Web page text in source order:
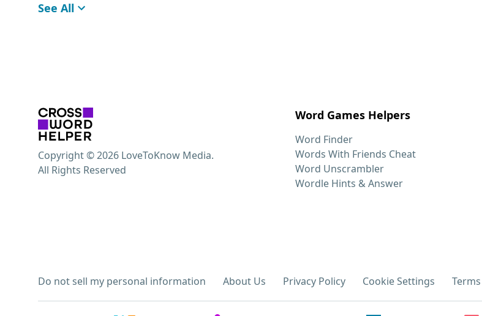
See All
Word Games Helpers
Word Finder
Words With Friends Cheat
Word Unscrambler
Wordle Hints & Answer
Do not sell my personal information About Us Privacy Policy Cookie Settings
Copyright © 2026 LoveToKnow Media.
All Rights Reserved